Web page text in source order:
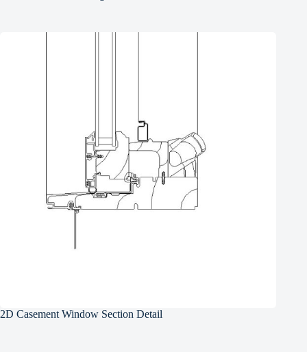
2D Casement Window Section Detail